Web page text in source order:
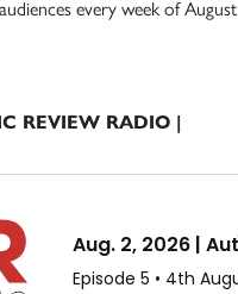
audiences every week of August
REVIEW RADIO |